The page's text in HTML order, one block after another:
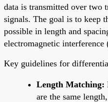
data is transmitted over two
signals. The goal is to keep
possible in length and
electromagnetic
Key guidelines for
Length Matching:
are the same